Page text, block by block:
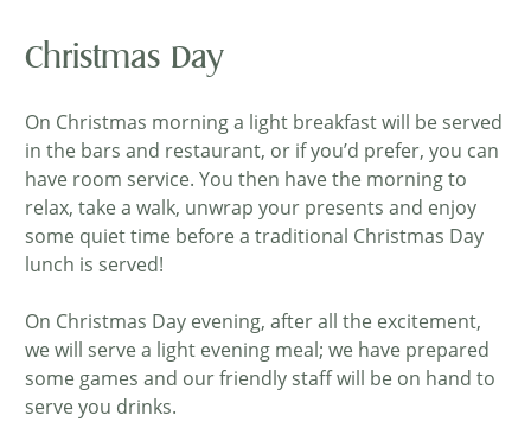
Christmas Day
On Christmas morning a light breakfast will be served
in the bars and restaurant, or if you’d prefer, you can
have room service. You then have the morning to
relax, take a walk, unwrap your presents and enjoy
some quiet time before a traditional Christmas Day
lunch is served!
On Christmas Day evening, after all the excitement,
we will serve a light evening meal; we have prepared
some games and our friendly staff will be on hand to
serve you drinks.